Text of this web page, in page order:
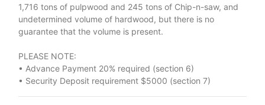
1,716 tons of pulpwood and 245 tons of Chip-n-saw, and
undetermined volume of hardwood, but there is no
guarantee that the volume is present.
PLEASE NOTE:
• Advance Payment 20% required (section 6)
• Security Deposit requirement $5000 (section 7)